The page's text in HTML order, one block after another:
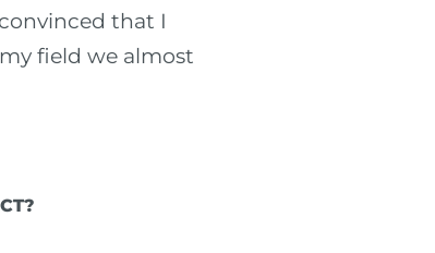
that I
field we almost